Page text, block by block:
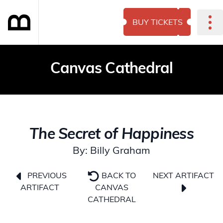
BUY TICKETS
Canvas Cathedral
The Secret of Happiness
By: Billy Graham
PREVIOUS
ARTIFACT
BACK TO
CANVAS
CATHEDRAL
NEXT ARTIFACT